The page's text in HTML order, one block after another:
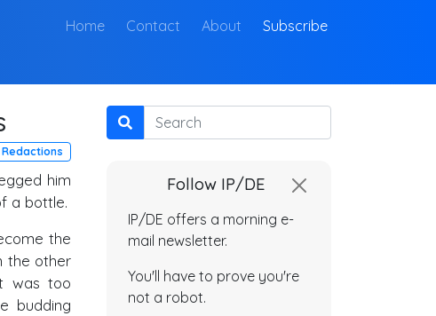
Home(current)
Contact About Subscribe
Redactions
him
a bottle.
the
the other
was too
budding
Search
Follow IP/DE
IP/DE offers a morning e-
mail newsletter.
You'll have to prove you're
not a robot.